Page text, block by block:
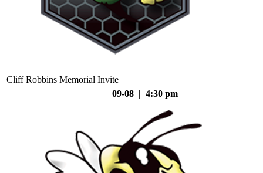
Cliff Robbins Memorial Invite
09-08 | 4:30 pm